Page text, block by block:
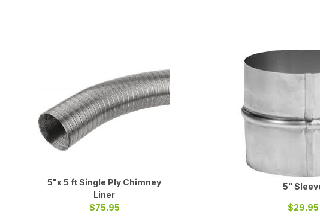
5"x 5 ft Single Ply Chimney
Liner
$75.95
5"
$29.95